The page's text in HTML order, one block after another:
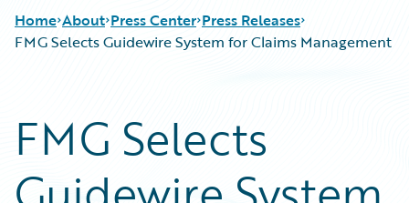
Home About Press Center Press Releases
FMG Selects Guidewire System for Claims Management
FMG Selects